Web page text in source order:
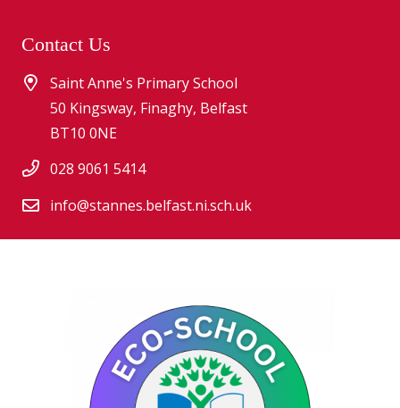
Contact Us
Saint Anne's Primary School
50 Kingsway, Finaghy, Belfast
BT10 0NE
028 9061 5414
info@stannes.belfast.ni.sch.uk